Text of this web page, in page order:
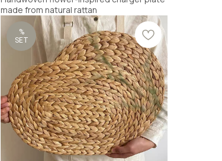
made from natural rattan
%
SET